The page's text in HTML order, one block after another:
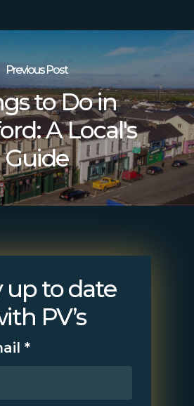
Previous Post
to Do in
A Local's
Guide
up to date
PV’s
*